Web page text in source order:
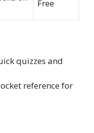
Free
quizzes and
reference for